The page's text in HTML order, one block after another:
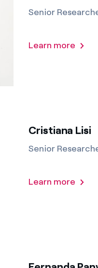
Senior
Learn more
Cristiana Lisi
Senior
Learn more